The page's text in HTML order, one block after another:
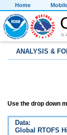
Home
ANALYSIS &
Use the drop down
Data:
Global RTOFS